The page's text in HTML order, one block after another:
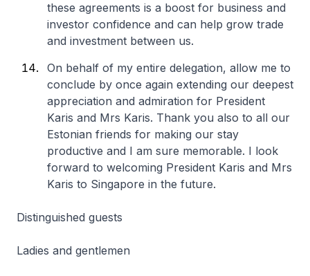
these agreements is a boost for business and
investor confidence and can help grow trade
and investment between us.
On behalf of my entire delegation, allow me to
conclude by once again extending our deepest
appreciation and admiration for President
Karis and Mrs Karis. Thank you also to all our
Estonian friends for making our stay
productive and I am sure memorable. I look
forward to welcoming President Karis and Mrs
Karis to Singapore in the future.
Distinguished guests
Ladies and gentlemen